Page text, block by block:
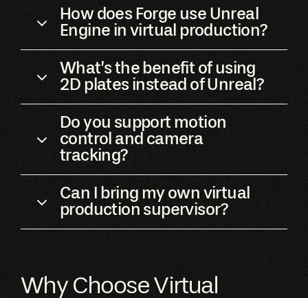
How does Forge use Unreal
Engine in virtual production?
What’s the benefit of using
2D plates instead of Unreal?
Do you support motion
control and camera
tracking?
Can I bring my own virtual
production supervisor?
Why Choose Virtual